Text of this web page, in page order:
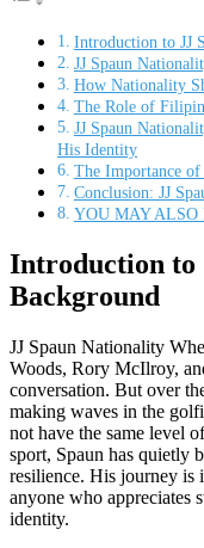
Introduction to JJ
JJ Spaun
How Nationality
The Role of
JJ Spaun
His Identity
The Importance
Conclusion: JJ
YOU MAY ALSO
Introduction to
Background
JJ Spaun Nationality
Woods, Rory McIlroy,
conversation. But over
making waves in the
not have the same level
sport, Spaun has quietly
resilience. His journey
anyone who appreciates
identity.